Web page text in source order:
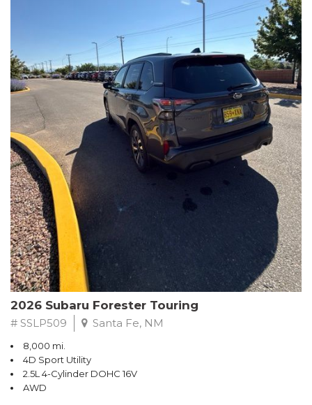
The HR-V Sport's 2.0L I4 DOHC 16V i-VTEC engine, paired with a
CVT transmission and AWD, delivers a smooth and efficient
driving experience. Enjoy an EPA-estimated 25 MPG in the city
and 30 MPG on the highway.
This Honda is HondaTrue Certified, meaning it has undergone a
rigorous 182-point inspection and comes with impressive
warranty coverage, including a 24-month/100,000-mile limited
warranty after the original new car warranty expires. Additional
benefits include roadside assistance, a $0 deductible, and up to
two complimentary oil changes in the first year.
Don't miss your chance to own this well-equipped and
meticulously maintained 2026 Honda HR-V Sport. Schedule a
test drive today and experience the perfect blend of style,
capability, and value.
2026 Subaru Forester Touring
# SSLP509 Santa Fe, NM
8,000 mi.
4D Sport Utility
2.5L 4-Cylinder DOHC 16V
AWD